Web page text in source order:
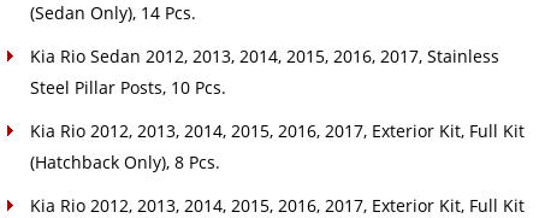
(Sedan Only), 14 Pcs.
Kia Rio Sedan 2012, 2013, 2014, 2015, 2016, 2017, Stainless
Steel Pillar Posts, 10 Pcs.
Kia Rio 2012, 2013, 2014, 2015, 2016, 2017, Exterior Kit, Full Kit
(Hatchback Only), 8 Pcs.
Kia Rio 2012, 2013, 2014, 2015, 2016, 2017, Exterior Kit, Full Kit